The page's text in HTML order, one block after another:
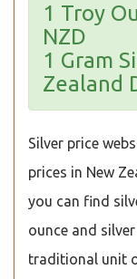
1 Troy
NZD
1 Gram
Zealand
Silver price
prices in New
you can find
ounce and
traditional unit